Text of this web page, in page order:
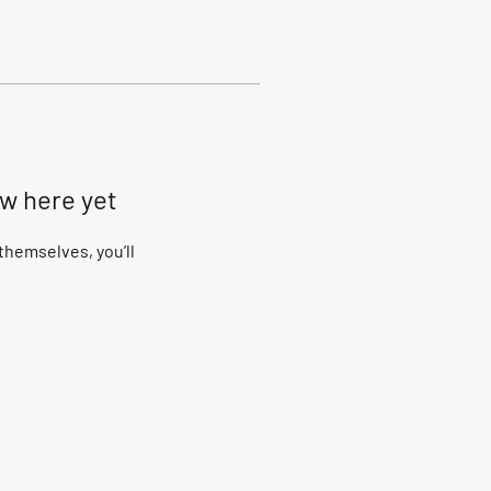
here yet
you’ll